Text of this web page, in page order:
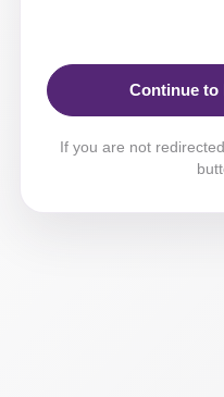
Continue to
If you are not